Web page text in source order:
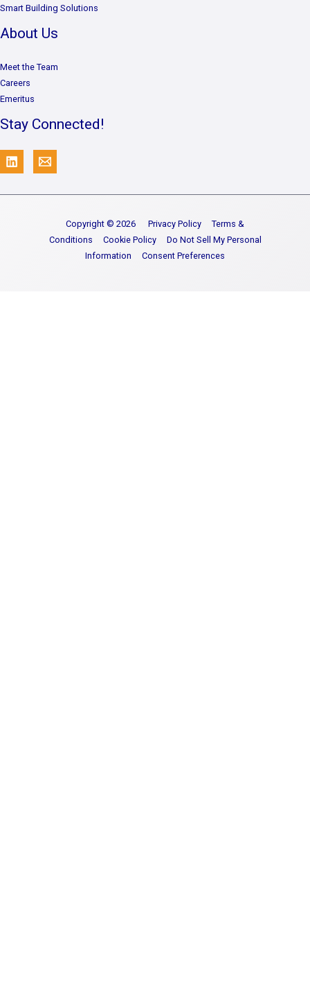
Smart Building Solutions
About Us
Meet the Team
Careers
Emeritus
Stay Connected!
Copyright © 2026 Privacy Policy
Terms &
Conditions
Cookie Policy
Do Not Sell My Personal
Information
Consent Preferences